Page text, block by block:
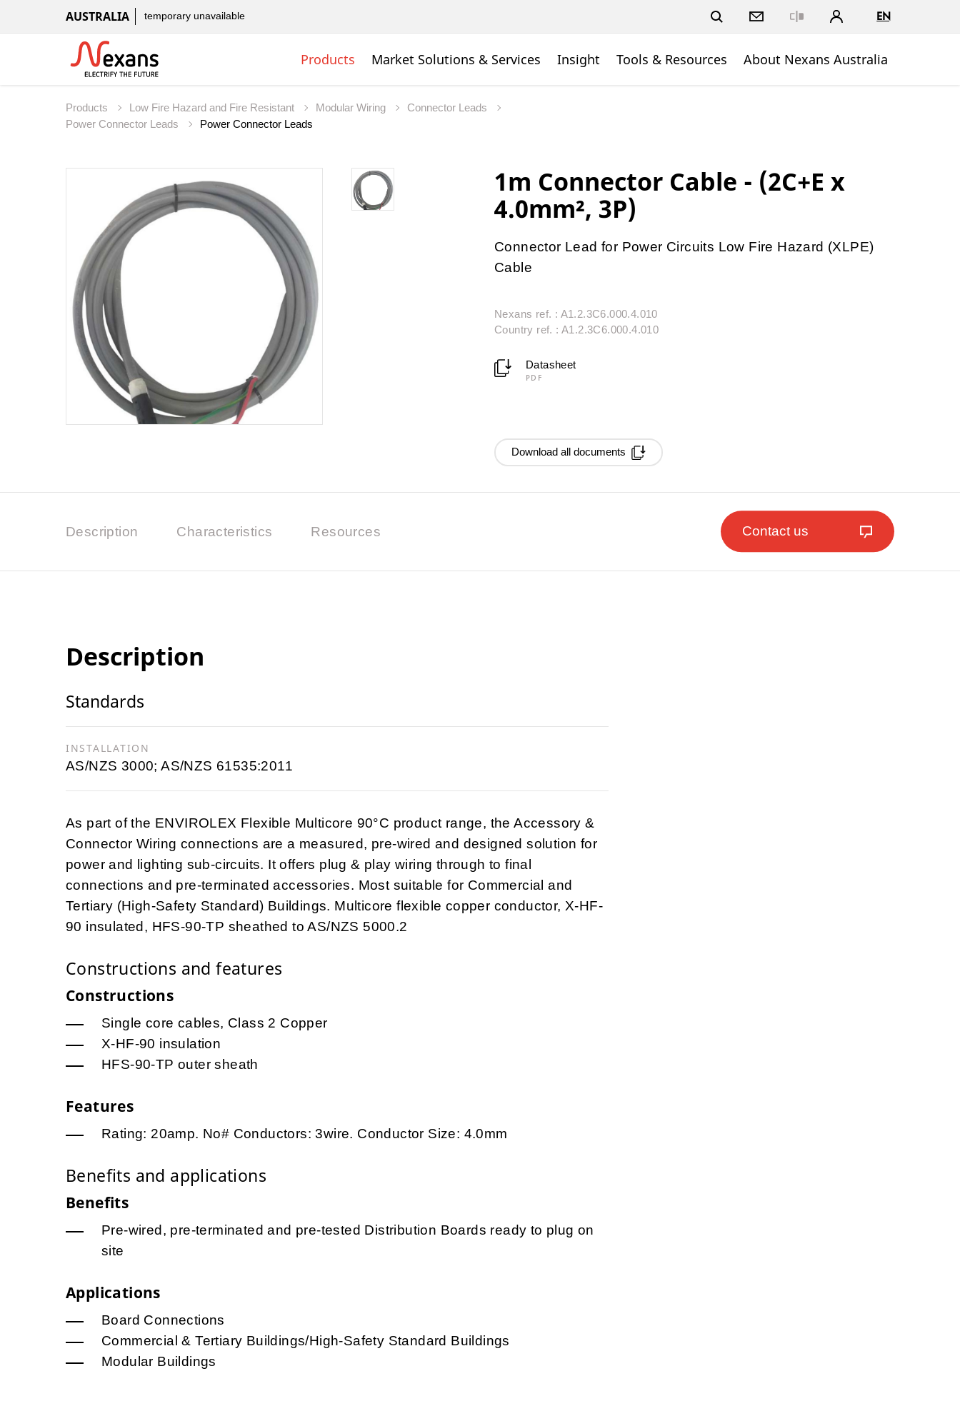
AUSTRALIA temporary unavailable EN
Products Market Solutions & Services Insight Tools & Resources About Nexans Australia
Products Low Fire Hazard and Fire Resistant Modular Wiring
Connector Leads
Power Connector Leads
Power Connector Leads
1m Connector Cable - (2C+E x
4.0mm², 3P)
Connector Lead for Power Circuits Low Fire Hazard (XLPE)
Cable
Nexans ref. : A1.2.3C6.000.4.010
Country ref. : A1.2.3C6.000.4.010
Datasheet
PDF
Download all documents
Description Characteristics Resources Contact us
Description
Standards
INSTALLATION
AS/NZS 3000; AS/NZS 61535:2011
As part of the ENVIROLEX Flexible Multicore 90°C product range, the Accessory &
Connector Wiring connections are a measured, pre-wired and designed solution for
power and lighting sub-circuits. It offers plug & play wiring through to final
connections and pre-terminated accessories. Most suitable for Commercial and
Tertiary (High-Safety Standard) Buildings. Multicore flexible copper conductor, X-HF-
90 insulated, HFS-90-TP sheathed to AS/NZS 5000.2
Constructions and features
Constructions
Single core cables, Class 2 Copper
X-HF-90 insulation
HFS-90-TP outer sheath
Features
Rating: 20amp. No# Conductors: 3wire. Conductor Size: 4.0mm
Benefits and applications
Benefits
Pre-wired, pre-terminated and pre-tested Distribution Boards ready to plug on
site
Applications
Board Connections
Commercial & Tertiary Buildings/High-Safety Standard Buildings
Modular Buildings